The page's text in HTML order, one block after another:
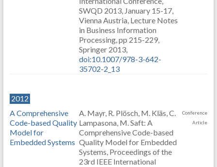
SWQD 2013, January 15-17,
Vienna Austria, Lecture Notes
in Business Information
Processing, pp 215-229,
Springer 2013,
doi:10.1007/978-3-642-
35702-2_13
2012
A Comprehensive
Code-based Quality
Model for
Embedded Systems
A. Mayr, R. Plösch, M. Kläs, C.
Lampasona, M. Saft: A
Comprehensive Code-based
Quality Model for Embedded
Systems, Proceedings of the
23rd IEEE International
Conference
Article